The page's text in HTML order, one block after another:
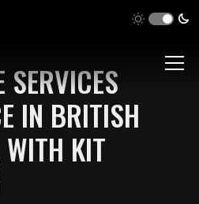
SERVICES
IN BRITISH
WITH KIT